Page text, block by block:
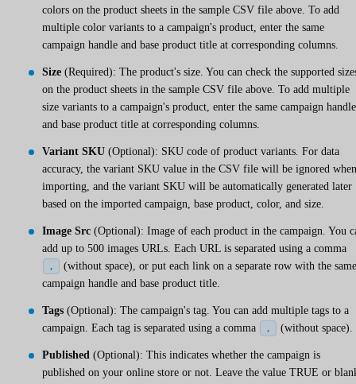
colors on the product sheets in the sample CSV file above. To add
multiple color variants to a campaign's product, enter the same
campaign handle and base product title at corresponding columns.
Size (Required): The product's size. You can check the supported
on the product sheets in the sample CSV file above. To add multiple
size variants to a campaign's product, enter the same campaign handle
and base product title at corresponding columns.
Variant SKU (Optional): SKU code of product variants. For data
accuracy, the variant SKU value in the CSV file will be ignored when
importing, and the variant SKU will be automatically generated later
based on the imported campaign, base product, color, and size.
Image Src (Optional): Image of each product in the campaign. You
add up to 500 images URLs. Each URL is separated using a comma
,
(without space), or put each link on a separate row with the same
campaign handle and base product title.
Tags (Optional): The campaign's tag. You can add multiple tags to a
campaign. Each tag is separated using a comma
, (without space).
Published (Optional): This indicates whether the campaign is
published on your online store or not. Leave the value TRUE or